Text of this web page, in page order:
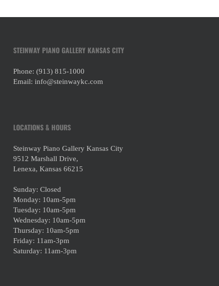
STEINWAY PIANO GALLERY KANSAS CITY
Phone: (913) 815-1000
Email: info@steinwaykc.com
LOCATIONS & HOURS
Steinway Piano Gallery Kansas City
9512 Marshall Drive,
Lenexa, Kansas 66215
Sunday: Closed
Monday: 10am-5pm
Tuesday: 10am-5pm
Wednesday: 10am-5pm
Thursday: 10am-5pm
Friday: 11am-3pm
Saturday: 11am-3pm